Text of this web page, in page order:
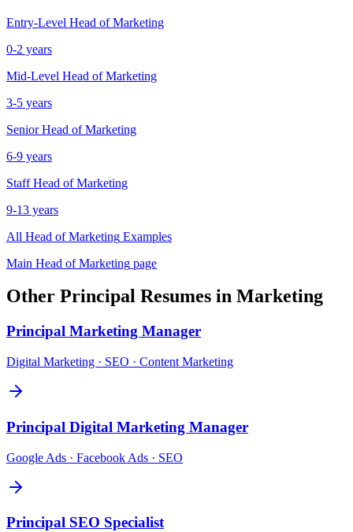
Entry-Level Head of Marketing
0-2 years
Mid-Level Head of Marketing
3-5 years
Senior Head of Marketing
6-9 years
Staff Head of Marketing
9-13 years
All Head of Marketing Examples
Main Head of Marketing page
Other Principal Resumes in Marketing
Principal Marketing Manager
Digital Marketing · SEO · Content Marketing
Principal Digital Marketing Manager
Google Ads · Facebook Ads · SEO
Principal SEO Specialist